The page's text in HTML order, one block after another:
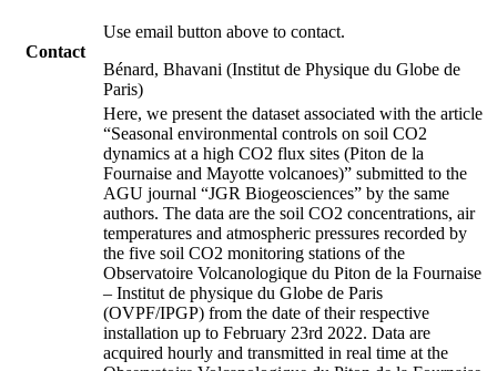
Contact
Use email button above to contact.
Bénard, Bhavani (Institut de Physique du Globe de
Paris)
Here, we present the dataset associated with the article
“Seasonal environmental controls on soil CO2
dynamics at a high CO2 flux sites (Piton de la
Fournaise and Mayotte volcanoes)” submitted to the
AGU journal “JGR Biogeosciences” by the same
authors. The data are the soil CO2 concentrations, air
temperatures and atmospheric pressures recorded by
the five soil CO2 monitoring stations of the
Observatoire Volcanologique du Piton de la Fournaise
– Institut de physique du Globe de Paris
(OVPF/IPGP) from the date of their respective
installation up to February 23rd 2022. Data are
acquired hourly and transmitted in real time at the